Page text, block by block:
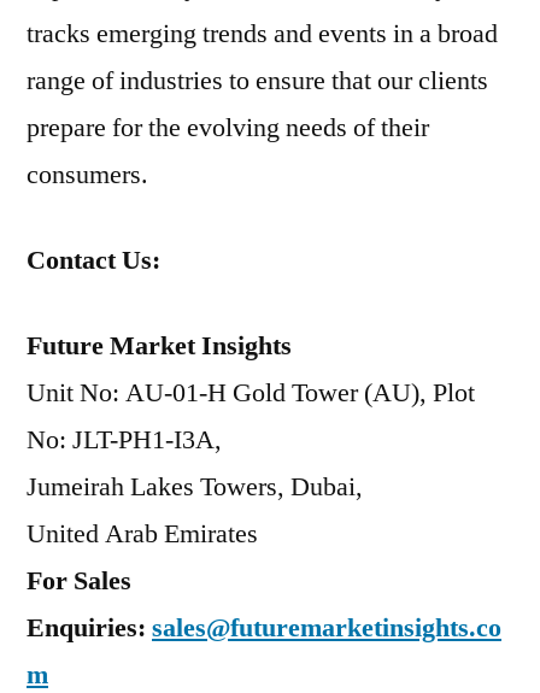
tracks emerging trends and events in a broad
range of industries to ensure that our clients
prepare for the evolving needs of their
consumers.
Contact Us:
Future Market Insights
Unit No: AU-01-H Gold Tower (AU), Plot
No: JLT-PH1-I3A,
Jumeirah Lakes Towers, Dubai,
United Arab Emirates
For Sales
Enquiries: sales@futuremarketinsights.co
m